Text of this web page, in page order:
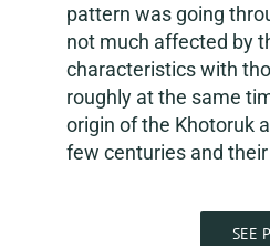
pattern was going
not much affected by
characteristics with
roughly at the same
origin of the Khotoruk
few centuries and
SEE